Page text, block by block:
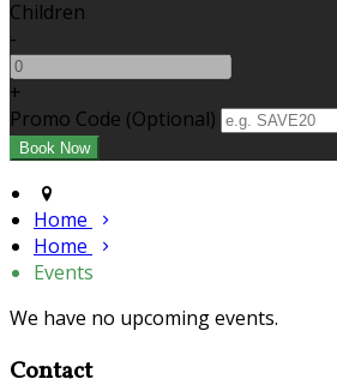
Children
-
+
Promo Code (Optional)
Home
Home
Events
We have no upcoming events.
Contact